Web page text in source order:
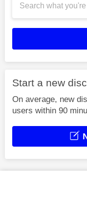
Start a new
On average, new
users within 90